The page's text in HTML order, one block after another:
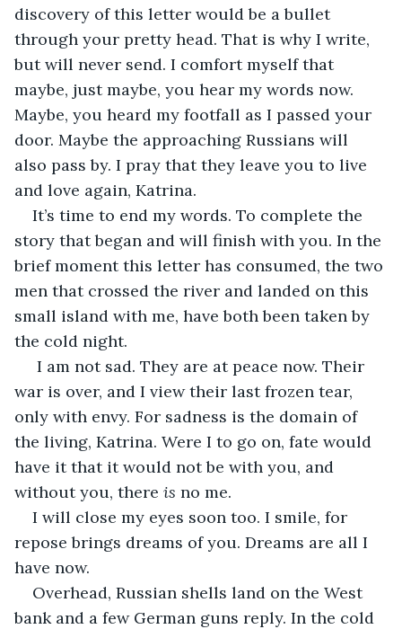
discovery of this letter would be a bullet
through your pretty head. That is why I write,
but will never send. I comfort myself that
maybe, just maybe, you hear my words now.
Maybe, you heard my footfall as I passed your
door. Maybe the approaching Russians will
also pass by. I pray that they leave you to live
and love again, Katrina.
It’s time to end my words. To complete the
story that began and will finish with you. In the
brief moment this letter has consumed, the two
men that crossed the river and landed on this
small island with me, have both been taken by
the cold night.
I am not sad. They are at peace now. Their
war is over, and I view their last frozen tear,
only with envy. For sadness is the domain of
the living, Katrina. Were I to go on, fate would
have it that it would not be with you, and
without you, there is no me.
I will close my eyes soon too. I smile, for
repose brings dreams of you. Dreams are all I
have now.
Overhead, Russian shells land on the West
bank and a few German guns reply. In the cold